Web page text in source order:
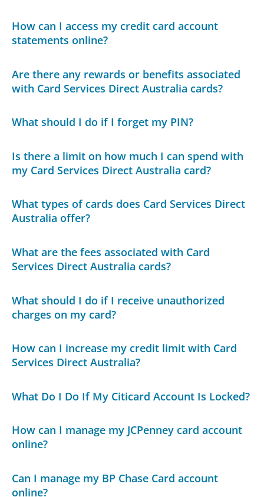
How can I access my credit card account
statements online?
Are there any rewards or benefits associated
with Card Services Direct Australia cards?
What should I do if I forget my PIN?
Is there a limit on how much I can spend with
my Card Services Direct Australia card?
What types of cards does Card Services Direct
Australia offer?
What are the fees associated with Card
Services Direct Australia cards?
What should I do if I receive unauthorized
charges on my card?
How can I increase my credit limit with Card
Services Direct Australia?
What Do I Do If My Citicard Account Is Locked?
How can I manage my JCPenney card account
online?
Can I manage my BP Chase Card account
online?